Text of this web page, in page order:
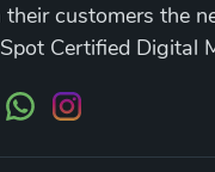
customers the
Certified Digital